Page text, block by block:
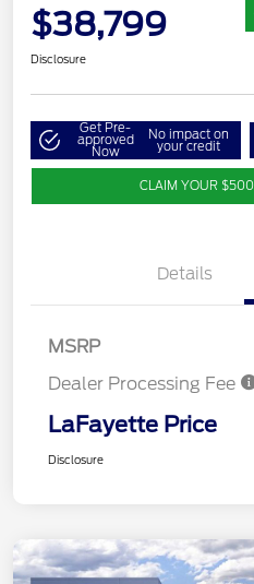
$38,799
Disclosure
Get Pre-
approved
Now
No impact on
your credit
CLAIM YOUR
Details
MSRP
Dealer Processing Fee
LaFayette Price
Disclosure